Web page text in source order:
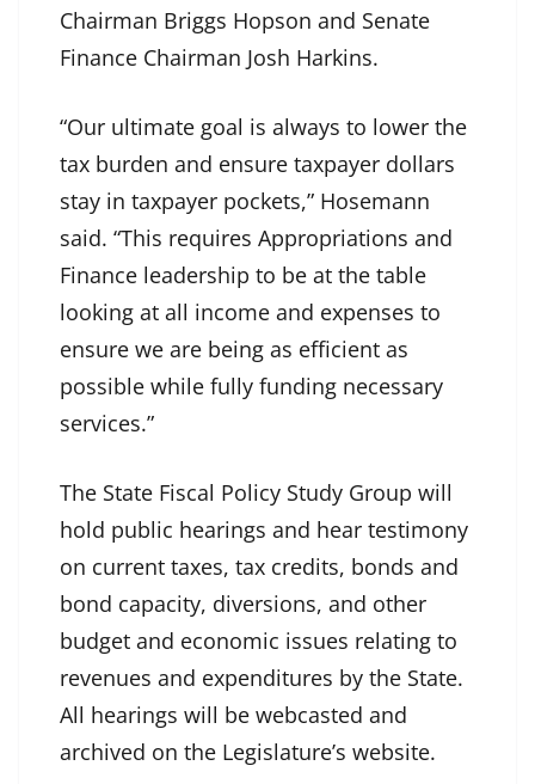
Chairman Briggs Hopson and Senate
Finance Chairman Josh Harkins.
“Our ultimate goal is always to lower the
tax burden and ensure taxpayer dollars
stay in taxpayer pockets,” Hosemann
said. “This requires Appropriations and
Finance leadership to be at the table
looking at all income and expenses to
ensure we are being as efficient as
possible while fully funding necessary
services.”
The State Fiscal Policy Study Group will
hold public hearings and hear testimony
on current taxes, tax credits, bonds and
bond capacity, diversions, and other
budget and economic issues relating to
revenues and expenditures by the State.
All hearings will be webcasted and
archived on the Legislature’s website.